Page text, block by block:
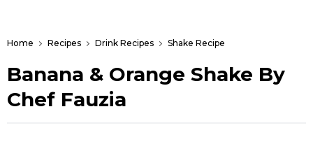
Home Recipes Drink Recipes Shake Recipe
Banana & Orange Shake By
Chef Fauzia